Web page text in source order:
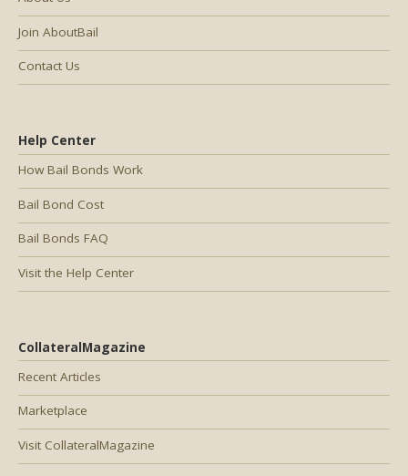
Help Center
How Bail Bonds Work
Bail Bond Cost
Bail Bonds FAQ
Visit the Help Center
CollateralMagazine
Recent Articles
Marketplace
Visit CollateralMagazine
Join AboutBail
Contact Us